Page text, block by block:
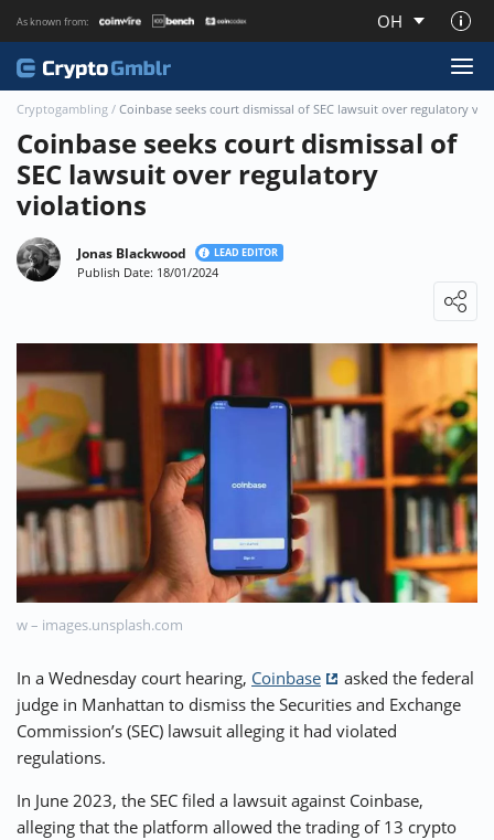
As known from: OH
About CryptoGmblr.com
⚡ CRYPTOBUZZ 🔝 TOP10s
Cryptogambling / Coinbase seeks court dismissal of SEC lawsuit over regulatory
Coinbase seeks court dismissal of
SEC lawsuit over regulatory
violations
Jonas Blackwood LEAD EDITOR
Publish Date: 18/01/2024
w – images.unsplash.com
In a Wednesday court hearing, Coinbase
asked the federal
judge in Manhattan to dismiss the Securities and Exchange
Commission’s (SEC) lawsuit alleging it had violated
regulations.
In June 2023, the SEC filed a lawsuit against Coinbase,
alleging that the platform allowed the trading of 13 crypto